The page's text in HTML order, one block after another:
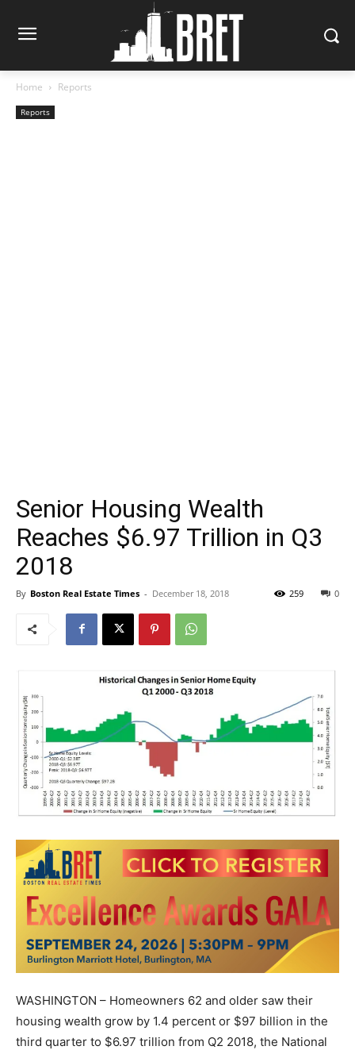
Home Reports
Reports
Senior Housing Wealth
Reaches $6.97 Trillion in Q3
2018
By Boston Real Estate Times - December 18, 2018 0
259
WASHINGTON – Homeowners 62 and older saw their
housing wealth grow by 1.4 percent or $97 billion in the
third quarter to $6.97 trillion from Q2 2018, the National